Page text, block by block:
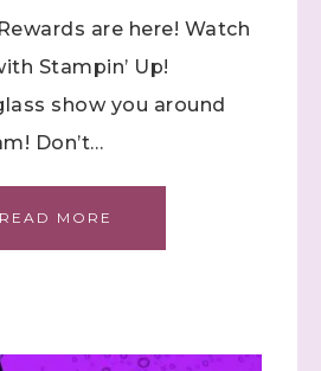
are here! Watch
Stampin’ Up!
show you around
Don’t…
READ MORE